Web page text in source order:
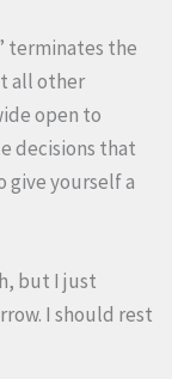
terminates the
all other
open to
decisions that
give yourself a
but I just
I should rest